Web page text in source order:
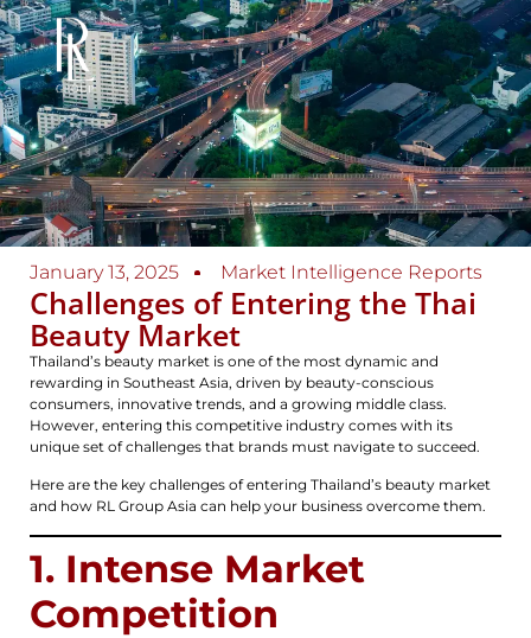
January 13, 2025 Market Intelligence Reports
Challenges of Entering the Thai
Beauty Market
Thailand’s beauty market is one of the most dynamic and
rewarding in Southeast Asia, driven by beauty-conscious
consumers, innovative trends, and a growing middle class.
However, entering this competitive industry comes with its
unique set of challenges that brands must navigate to succeed.
Here are the key challenges of entering Thailand’s beauty market
and how RL Group Asia can help your business overcome them.
1. Intense Market
Competition